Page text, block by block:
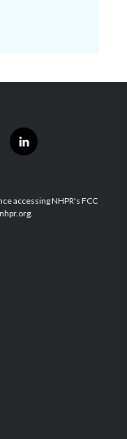
l
i
e
d
accessing NHPR's FCC